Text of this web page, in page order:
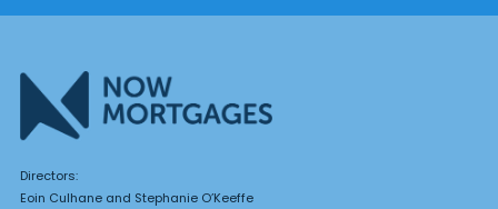
Directors:
Eoin Culhane and Stephanie O’Keeffe